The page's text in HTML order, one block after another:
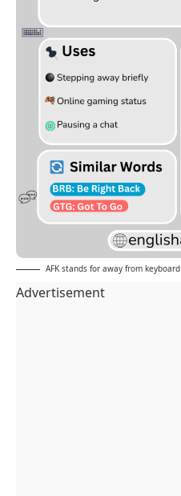
AFK stands for away from keyboard
Advertisement